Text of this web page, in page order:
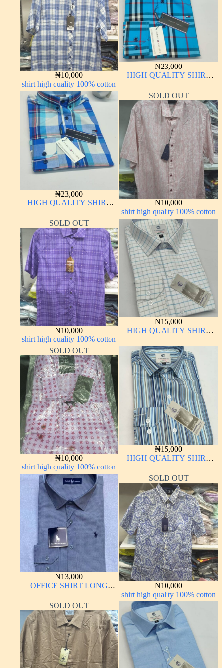
₦10,000
shirt high quality 100% cotton
₦23,000
HIGH QUALITY SHIRT
₦23,000
HIGH QUALITY SHIRT
SOLD OUT
₦10,000
shirt high quality 100% cotton
SOLD OUT
₦10,000
shirt high quality 100% cotton
₦15,000
HIGH QUALITY SHIRT
SOLD OUT
₦10,000
shirt high quality 100% cotton
₦15,000
HIGH QUALITY SHIRT
₦13,000
OFFICE SHIRT LONG
SOLD OUT
₦10,000
shirt high quality 100% cotton
SOLD OUT